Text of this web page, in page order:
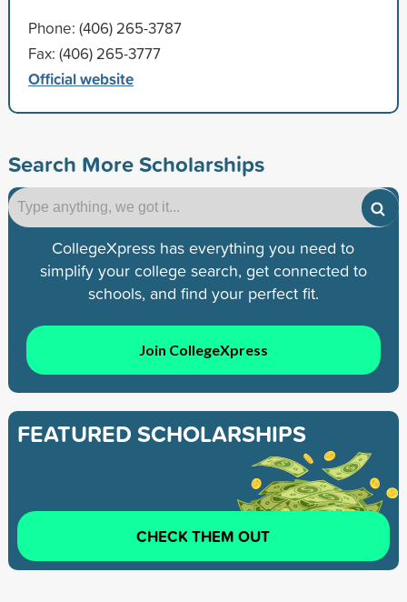
Phone: (406) 265-3787
Fax: (406) 265-3777
Official website
Search More Scholarships
CollegeXpress has everything you need to
simplify your college search, get connected to
schools, and find your perfect fit.
Join CollegeXpress
FEATURED SCHOLARSHIPS
CHECK THEM OUT